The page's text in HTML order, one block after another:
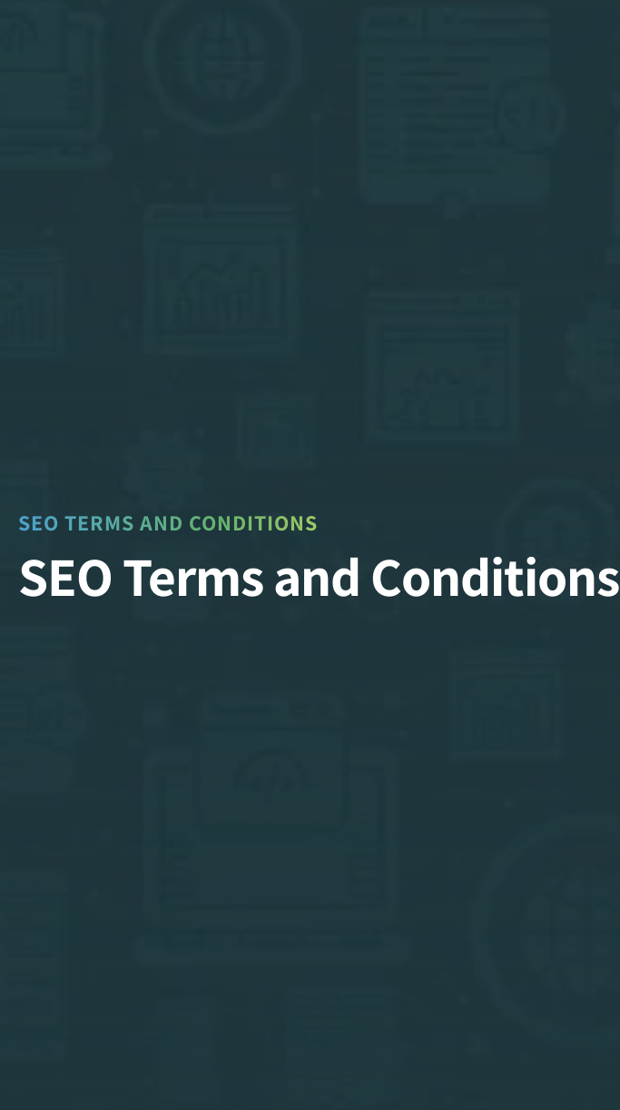
SEO TERMS AND CONDITIONS
SEO Terms and Conditions